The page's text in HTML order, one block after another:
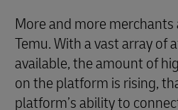
More and more
Temu. With a vast array of
available, the amount of
on the platform is rising,
platform’s ability to